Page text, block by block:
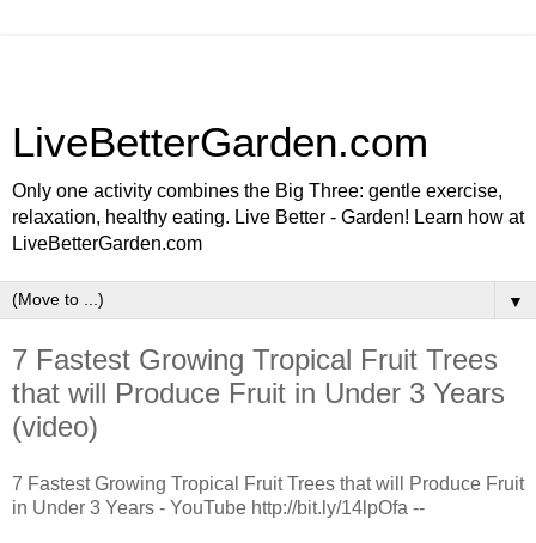
LiveBetterGarden.com
Only one activity combines the Big Three: gentle exercise,
relaxation, healthy eating. Live Better - Garden! Learn how at
LiveBetterGarden.com
▼
7 Fastest Growing Tropical Fruit Trees
that will Produce Fruit in Under 3 Years
(video)
7 Fastest Growing Tropical Fruit Trees that will Produce Fruit
in Under 3 Years - YouTube http://bit.ly/14lpOfa --